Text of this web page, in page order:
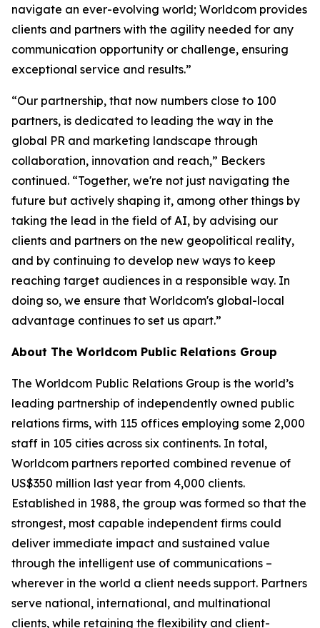
navigate an ever-evolving world; Worldcom provides
clients and partners with the agility needed for any
communication opportunity or challenge, ensuring
exceptional service and results.”
“Our partnership, that now numbers close to 100
partners, is dedicated to leading the way in the
global PR and marketing landscape through
collaboration, innovation and reach,” Beckers
continued. “Together, we're not just navigating the
future but actively shaping it, among other things by
taking the lead in the field of AI, by advising our
clients and partners on the new geopolitical reality,
and by continuing to develop new ways to keep
reaching target audiences in a responsible way. In
doing so, we ensure that Worldcom's global-local
advantage continues to set us apart.”
About The Worldcom Public Relations Group
The Worldcom Public Relations Group is the world’s
leading partnership of independently owned public
relations firms, with 115 offices employing some 2,000
staff in 105 cities across six continents. In total,
Worldcom partners reported combined revenue of
US$350 million last year from 4,000 clients.
Established in 1988, the group was formed so that the
strongest, most capable independent firms could
deliver immediate impact and sustained value
through the intelligent use of communications –
wherever in the world a client needs support. Partners
serve national, international, and multinational
clients, while retaining the flexibility and client-